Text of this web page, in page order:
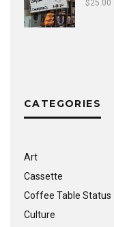
$25.00
CATEGORIES
Art
Cassette
Coffee Table Status
Culture